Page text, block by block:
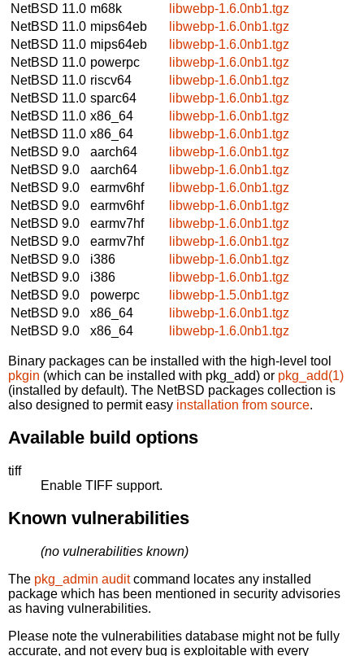
NetBSD 11.0 m68k
libwebp-1.6.0nb1.tgz
NetBSD 11.0 mips64eb
libwebp-1.6.0nb1.tgz
NetBSD 11.0 mips64eb
libwebp-1.6.0nb1.tgz
NetBSD 11.0 powerpc
libwebp-1.6.0nb1.tgz
NetBSD 11.0 riscv64
libwebp-1.6.0nb1.tgz
NetBSD 11.0 sparc64
libwebp-1.6.0nb1.tgz
NetBSD 11.0 x86_64
libwebp-1.6.0nb1.tgz
NetBSD 11.0 x86_64
libwebp-1.6.0nb1.tgz
NetBSD 9.0
aarch64
libwebp-1.6.0nb1.tgz
NetBSD 9.0
aarch64
libwebp-1.6.0nb1.tgz
NetBSD 9.0
earmv6hf
libwebp-1.6.0nb1.tgz
NetBSD 9.0
earmv6hf
libwebp-1.6.0nb1.tgz
NetBSD 9.0
earmv7hf
libwebp-1.6.0nb1.tgz
NetBSD 9.0
earmv7hf
libwebp-1.6.0nb1.tgz
NetBSD 9.0
i386
libwebp-1.6.0nb1.tgz
NetBSD 9.0
i386
libwebp-1.6.0nb1.tgz
NetBSD 9.0
powerpc
libwebp-1.5.0nb1.tgz
NetBSD 9.0
x86_64
libwebp-1.6.0nb1.tgz
NetBSD 9.0
x86_64 libwebp-1.6.0nb1.tgz
Binary packages can be installed with the high-level tool
pkgin (which can be installed with pkg_add) or pkg_add(1)
(installed by default). The NetBSD packages collection is
also designed to permit easy installation from source.
Available build options
tiff
Enable TIFF support.
Known vulnerabilities
(no vulnerabilities known)
The pkg_admin auditcommand locates any installed
package which has been mentioned in security advisories
as having vulnerabilities.
Please note the vulnerabilities database might not be fully
accurate, and not every bug is exploitable with every